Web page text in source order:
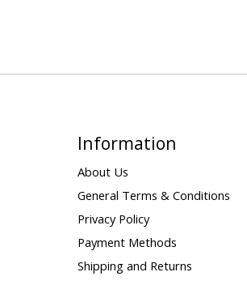
Information
About Us
General Terms & Conditions
Privacy Policy
Payment Methods
Shipping and Returns